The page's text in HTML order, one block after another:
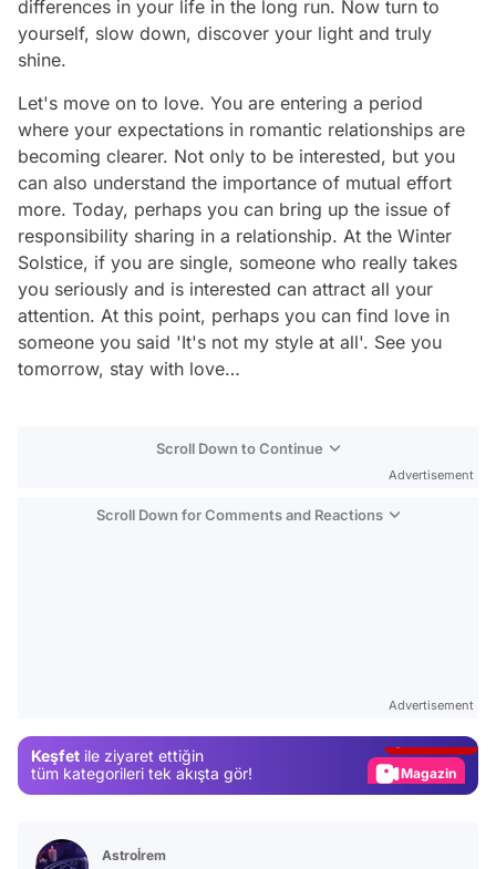
differences in your life in the long run. Now turn to
yourself, slow down, discover your light and truly
shine.
Let's move on to love. You are entering a period
where your expectations in romantic relationships are
becoming clearer. Not only to be interested, but you
can also understand the importance of mutual effort
more. Today, perhaps you can bring up the issue of
responsibility sharing in a relationship. At the Winter
Solstice, if you are single, someone who really takes
you seriously and is interested can attract all your
attention. At this point, perhaps you can find love in
someone you said 'It's not my style at all'. See you
tomorrow, stay with love…
Scroll Down to Continue
Advertisement
Scroll Down for Comments and Reactions
Advertisement
Keşfet ile ziyaret ettiğin
tüm kategorileri tek akışta gör!
Magazin
Astroİrem